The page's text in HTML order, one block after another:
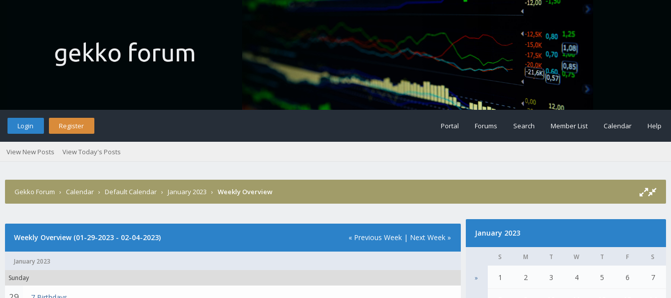
Login Register Portal Forums Search Member List Calendar Help
View New Posts View Today's Posts
Gekko Forum › Calendar › Default Calendar › January 2023 › Weekly Overview
« Previous Week | Next Week »
Weekly Overview (01-29-2023 - 02-04-2023)
January 2023
Sunday
January 2023
S M T W T F S
» 1 2 3 4 5 6 7